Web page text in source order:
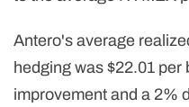
Antero's average
hedging was $22.01 per
improvement and a 2%